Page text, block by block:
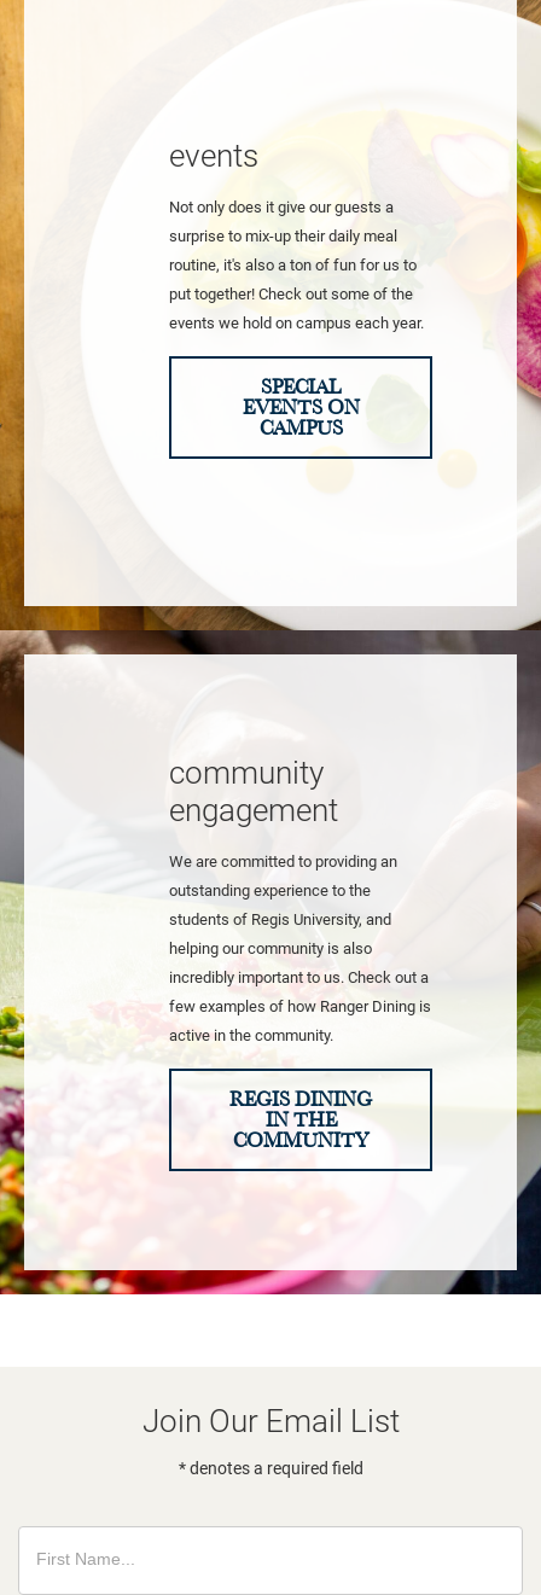
events
Not only does it give our guests a
surprise to mix-up their daily meal
routine, it's also a ton of fun for us to
put together! Check out some of the
events we hold on campus each year.
SPECIAL
EVENTS ON
CAMPUS
community
engagement
We are committed to providing an
outstanding experience to the
students of Regis University, and
helping our community is also
incredibly important to us. Check out a
few examples of how Ranger Dining is
active in the community.
REGIS DINING
IN THE
COMMUNITY
Join Our Email List
* denotes a required field